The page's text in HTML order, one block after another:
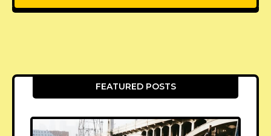
FEATURED POSTS